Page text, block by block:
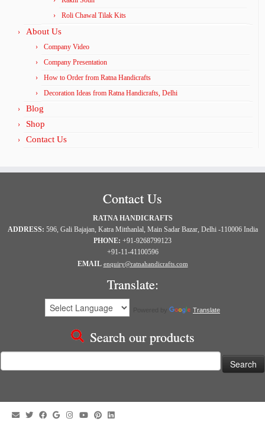
Roli Chawal Tilak Kits
About Us
Company Video
Company Presentation
How to Order from Ratna Handicrafts
Decoration Ideas from Ratna Handicrafts, Delhi
Blog
Shop
Contact Us
Contact Us
RATNA HANDICRAFTS
ADDRESS: 596, Gali Bajajan, Katra Mitthanlal, Main Sadar Bazar, Delhi -110006 India
PHONE: +91-9268799123
+91-11-41100596
EMAIL enquiry@ratnahandicrafts.com
Translate:
Translate
Search our products
for: